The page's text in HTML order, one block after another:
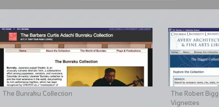
The Bunraku Collection
The Robert
Vignettes